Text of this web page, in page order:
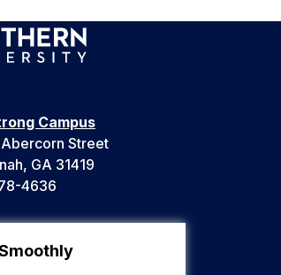
Campus
Abercorn Street
GA 31419
4636
Campus